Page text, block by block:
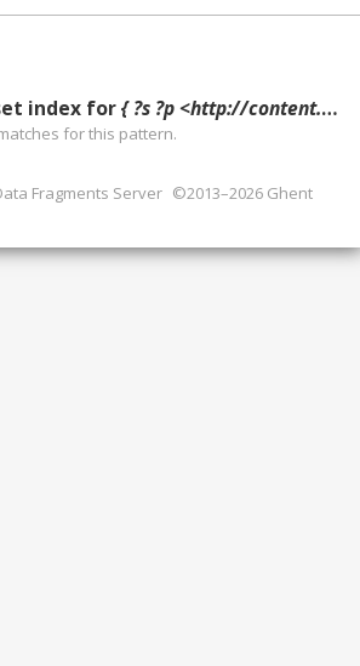
index for{ ?s ?p <http://content.lib.utah.edu/u?/dialogue,27817> ?g. }
for this pattern.
Fragments Server ©2013–2026 Ghent